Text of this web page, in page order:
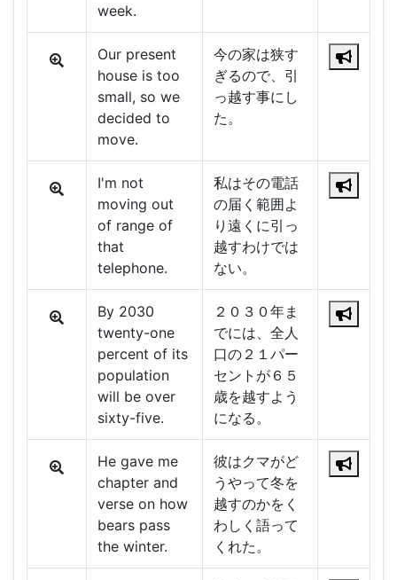
week.
Our present
house is too
small, so we
decided to
move.
今の家は狭す
ぎるので、引
っ越す事にし
た。
I'm not
moving out
of range of
that
telephone.
私はその電話
の届く範囲よ
り遠くに引っ
越すわけでは
ない。
By 2030
twenty-one
percent of its
population
will be over
sixty-five.
２０３０年ま
でには、全人
口の２１パー
セントが６５
歳を越すよう
になる。
He gave me
chapter and
verse on how
bears pass
the winter.
彼はクマがど
うやって冬を
越すのかをく
わしく語って
くれた。